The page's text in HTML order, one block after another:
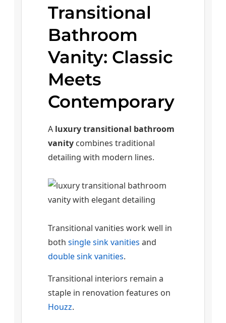
Transitional
Bathroom
Vanity: Classic
Meets
Contemporary
A luxury transitional bathroom
vanity combines traditional
detailing with modern lines.
Transitional vanities work well in
both single sink vanities and
double sink vanities.
Transitional interiors remain a
staple in renovation features on
Houzz.